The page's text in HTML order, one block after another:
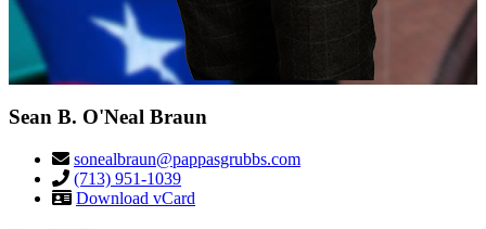
Sean B. O'Neal Braun
sonealbraun@pappasgrubbs.com
(713) 951-1039
Download vCard